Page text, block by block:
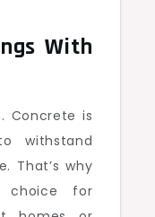
With
Concrete is
withstand
That’s why
choice for